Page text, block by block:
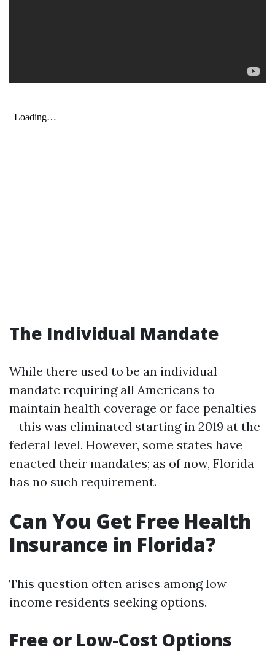
The Individual Mandate
While there used to be an individual
mandate requiring all Americans to
maintain health coverage or face penalties
—this was eliminated starting in 2019 at the
federal level. However, some states have
enacted their mandates; as of now, Florida
has no such requirement.
Can You Get Free Health
Insurance in Florida?
This question often arises among low-
income residents seeking options.
Free or Low-Cost Options